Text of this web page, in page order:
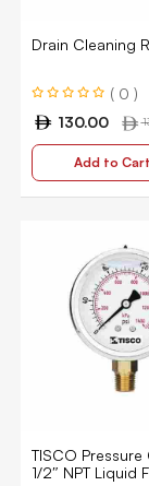
Drain Cleaning
( 0 )
130.00
Add to Cart
TISCO Pressure
1/2″ NPT Liquid